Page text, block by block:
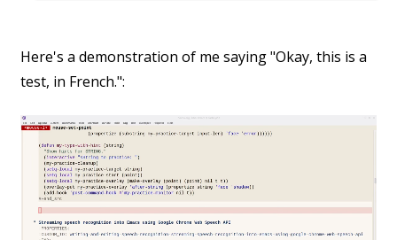
Here's a demonstration of me saying "Okay, this is a
test, in French.":